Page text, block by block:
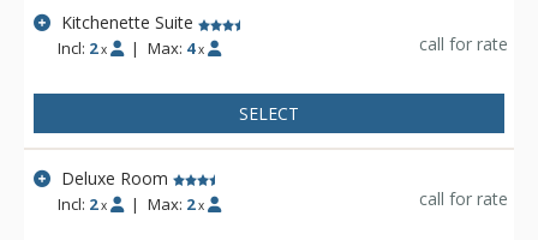
Kitchenette Suite
Incl: 2 x | Max: 4 x call for rate
SELECT
Deluxe Room
Incl: 2 x | Max: 2 x call for rate